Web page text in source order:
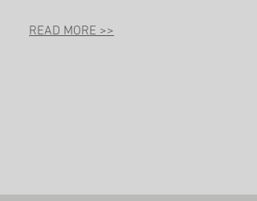
READ MORE >>